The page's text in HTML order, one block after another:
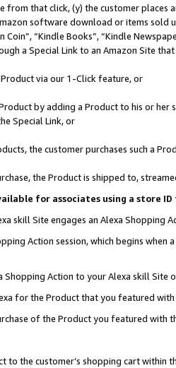
from that click, (y) the customer
software download or items sold
Coin”, “Kindle Books”, “Kindle
a Special Link to an Amazon Site
via our 1-Click feature, or
by adding a Product to his or
Special Link, or
the customer purchases such a
the Product is shipped to,
for associates using a store
skill Site engages an Alexa Shopping
Action session, which begins when
Action to your Alexa skill Site
for the Product that you featured with
of the Product you featured with
to the customer’s shopping cart within